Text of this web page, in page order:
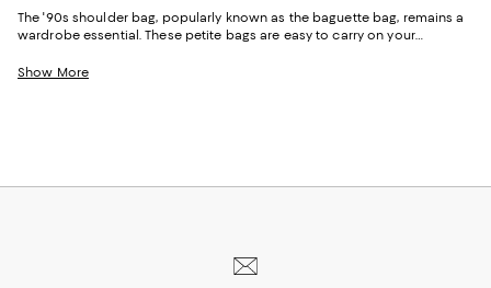
The '90s shoulder bag, popularly known as the baguette bag, remains a
wardrobe essential. These petite bags are easy to carry on your
forward, '90s shoulder bags are chic accessories that not only carry
Show More